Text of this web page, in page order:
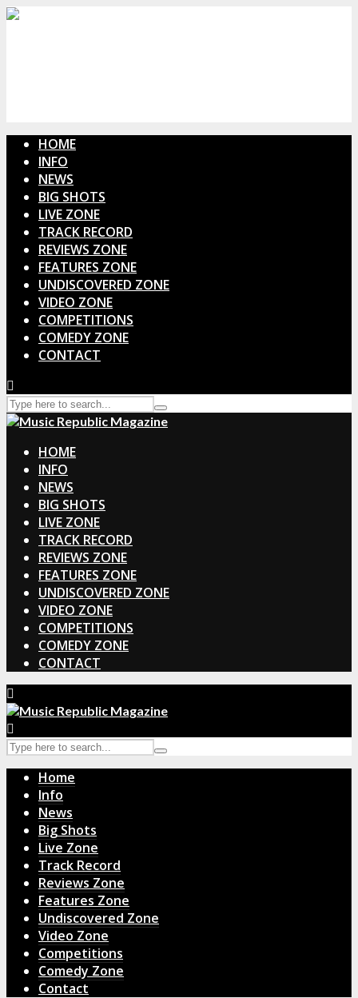
HOME
INFO
NEWS
BIG SHOTS
LIVE ZONE
TRACK RECORD
REVIEWS ZONE
FEATURES ZONE
UNDISCOVERED ZONE
VIDEO ZONE
COMPETITIONS
COMEDY ZONE
CONTACT
HOME
INFO
NEWS
BIG SHOTS
LIVE ZONE
TRACK RECORD
REVIEWS ZONE
FEATURES ZONE
UNDISCOVERED ZONE
VIDEO ZONE
COMPETITIONS
COMEDY ZONE
CONTACT
Home
Info
News
Big Shots
Live Zone
Track Record
Reviews Zone
Features Zone
Undiscovered Zone
Video Zone
Competitions
Comedy Zone
Contact